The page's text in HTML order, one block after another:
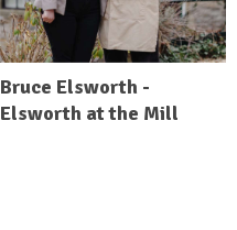
Bruce Elsworth -
Elsworth at the Mill